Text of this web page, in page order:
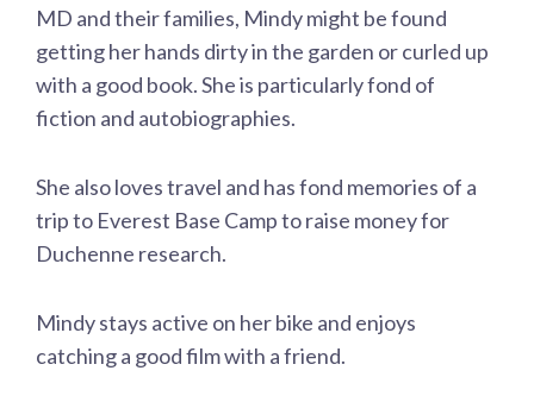
MD and their families, Mindy might be found
getting her hands dirty in the garden or curled up
with a good book. She is particularly fond of
fiction and autobiographies.
She also loves travel and has fond memories of a
trip to Everest Base Camp to raise money for
Duchenne research.
Mindy stays active on her bike and enjoys
catching a good film with a friend.